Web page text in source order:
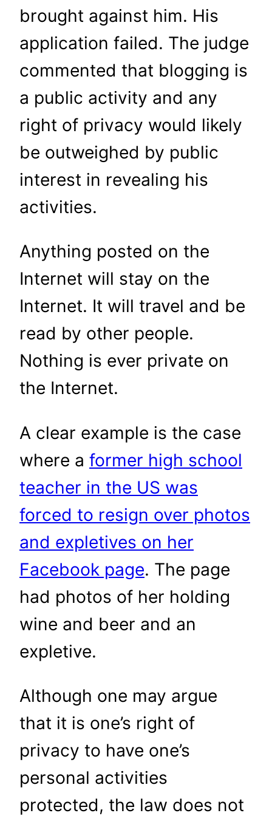
brought against him. His
application failed. The judge
commented that blogging is
a public activity and any
right of privacy would likely
be outweighed by public
interest in revealing his
activities.
Anything posted on the
Internet will stay on the
Internet. It will travel and be
read by other people.
Nothing is ever private on
the Internet.
A clear example is the case
where a former high school
teacher in the US was
forced to resign over photos
and expletives on her
Facebook page. The page
had photos of her holding
wine and beer and an
expletive.
Although one may argue
that it is one’s right of
privacy to have one’s
personal activities
protected, the law does not